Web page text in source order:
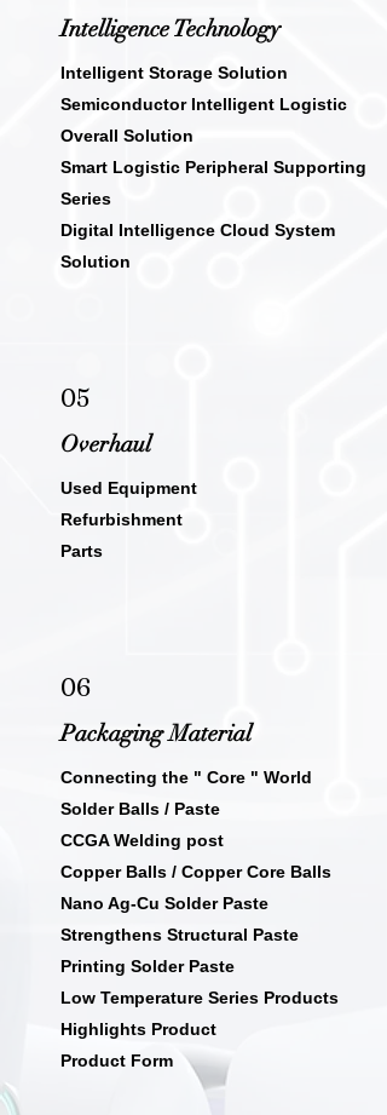
IntelligenceTechnology
Intelligent Storage Solution
Semiconductor Intelligent Logistic
Overall Solution
Smart Logistic Peripheral Supporting
Series
Digital Intelligence Cloud System
Solution
05
Overhaul
Used Equipment
Refurbishment
Parts
06
Packaging Material
Connecting the " Core " World
Solder Balls / Paste
CCGA Welding post
Copper Balls / Copper Core Balls
Nano Ag-Cu Solder Paste
Strengthens Structural Paste
Printing Solder Paste
Low Temperature Series Products
Highlights Product
Product Form